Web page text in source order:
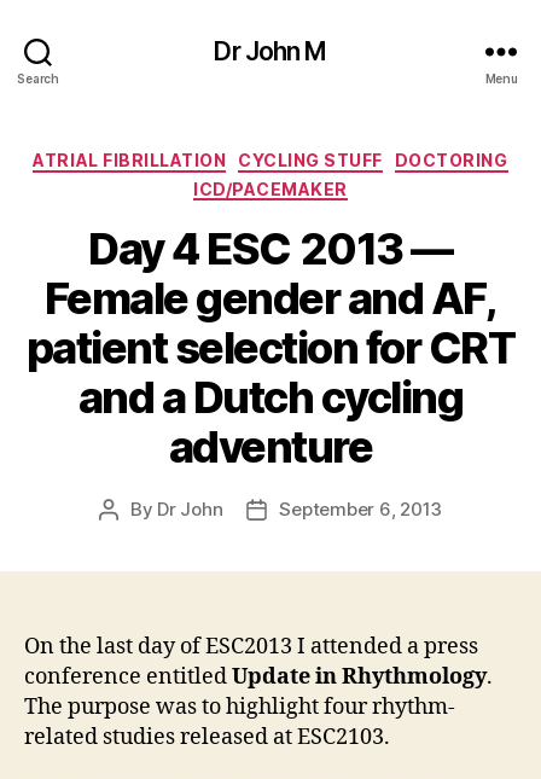
Search
Dr John M
Menu
Categories
ATRIAL FIBRILLATION CYCLING STUFF
DOCTORING
ICD/PACEMAKER
Day 4 ESC 2013 —
Female gender and AF,
patient selection for CRT
and a Dutch cycling
adventure
Post
By Dr John
PostSeptember 6, 2013
On the last day of ESC2013 I attended a press
conference entitledUpdate in Rhythmology.
The purpose was to highlight four rhythm-
related studies released at ESC2103.